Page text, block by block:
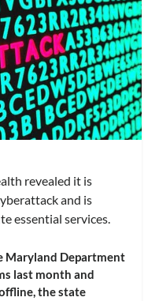
revealed it is
and is
essential services.
Maryland Department
last month and
the state